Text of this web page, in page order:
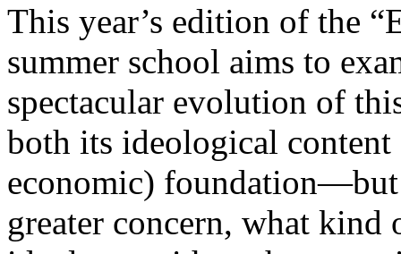
This year’s edition of the
summer school aims to
spectacular evolution of
both its ideological
economic)
greater concern, what